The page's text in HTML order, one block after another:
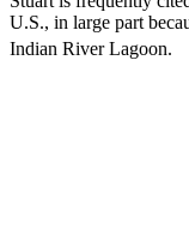
U.S., in large part
Indian River Lagoon.